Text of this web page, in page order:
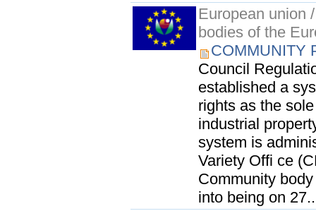
European union
bodies of the
COMMUNITY
Council
established a
rights as the
industrial
system is
Variety Offi ce
Community
into being on